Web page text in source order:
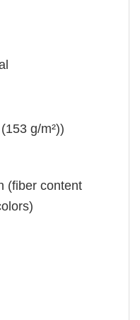
g/m²))
(fiber content